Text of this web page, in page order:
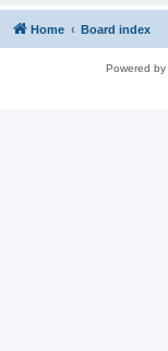
Home Board index
Powered by